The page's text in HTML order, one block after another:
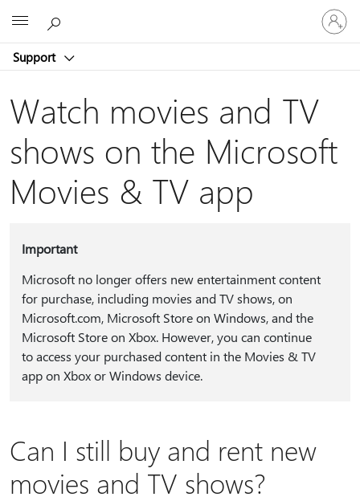
Support
Sign
in
to
account
Watch movies and TV
shows on the Microsoft
Movies & TV app
Important
Microsoft no longer offers new entertainment content
for purchase, including movies and TV shows, on
Microsoft.com, Microsoft Store on Windows, and the
Microsoft Store on Xbox. However, you can continue
to access your purchased content in the Movies & TV
app on Xbox or Windows device.
Can I still buy and rent new
movies and TV shows?